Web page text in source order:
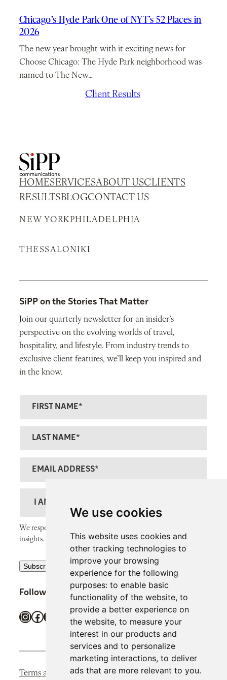
We use cookies
This website uses cookies and
other tracking technologies to
improve your browsing
experience for the following
purposes: to enable basic
functionality of the website, to
provide a better experience on
the website, to measure your
interest in our products and
services and to personalize
marketing interactions, to deliver
ads that are more relevant to you.
Chicago’s Hyde Park One of NYT’s 52 Places in
2026
The new year brought with it exciting news for
Choose Chicago: The Hyde Park neighborhood was
named to The New…
Client Results
HOMESERVICESABOUT USCLIENTS
RESULTSBLOGCONTACT US
NEW YORKPHILADELPHIA
THESSALONIKI
SiPP on the Stories That Matter
Join our quarterly newsletter for an insider’s
perspective on the evolving worlds of travel,
hospitality, and lifestyle. From industry trends to
exclusive client features, we’ll keep you inspired and
in the know.
N
m
N
e
A
d
s
s
s
c
i
t
i
We respect your inbox and only send thoughtful, valuable
insights.
R
c
a
p
c
h
Subscribe
Follow SiPP Communications
InstagramFacebook X TikTok
Terms and ConditionsPrivacy PolicyCookie Policy